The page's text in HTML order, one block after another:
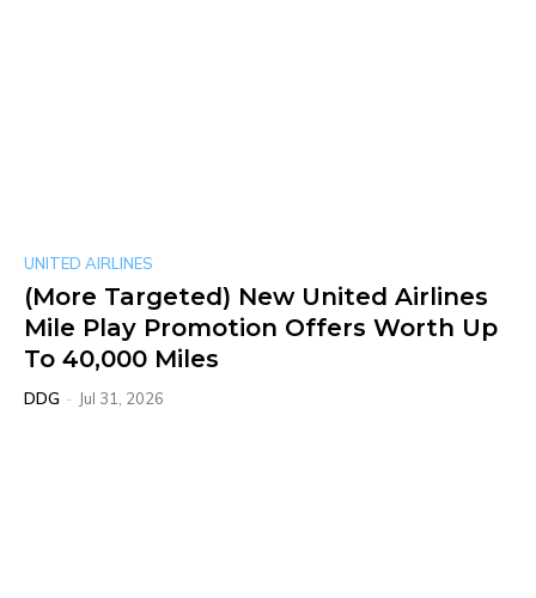
UNITED AIRLINES
(More Targeted) New United Airlines
Mile Play Promotion Offers Worth Up
To 40,000 Miles
DDG - Jul 31, 2026